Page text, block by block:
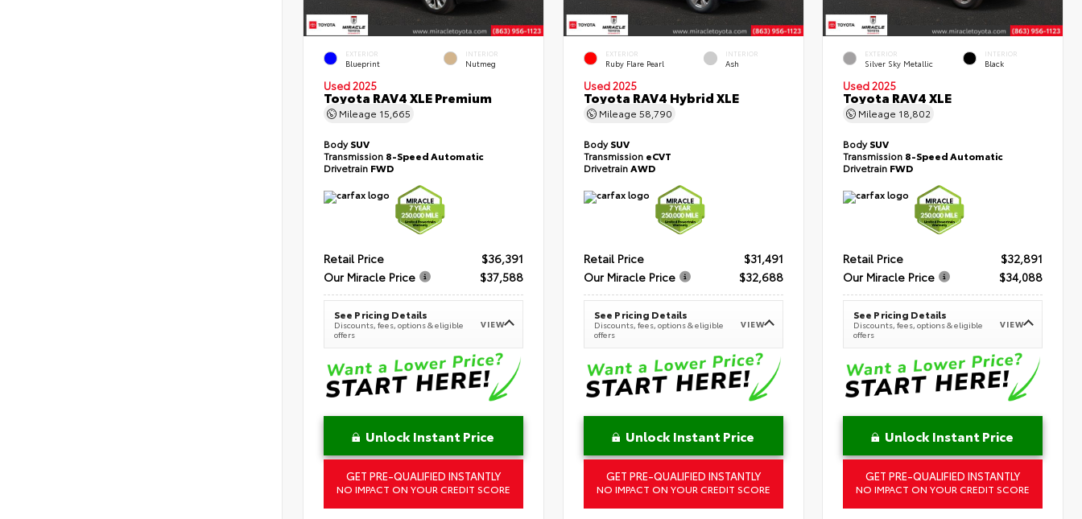
EXTERIOR
Blueprint
INTERIOR
Nutmeg
Used 2025
Toyota RAV4 XLE Premium
Mileage 15,665
BodySUV
Transmission 8-Speed Automatic
Drivetrain FWD
Retail Price
$36,391
Our Miracle Price
$37,588
See Pricing Details
Discounts, fees, options & eligible
offers
VIEW
Unlock Instant Price
GET PRE-QUALIFIED INSTANTLY
NO IMPACT ON YOUR CREDIT SCORE
EXTERIOR
Ruby Flare Pearl
INTERIOR
Ash
Used 2025
Toyota RAV4 Hybrid XLE
Mileage 58,790
BodySUV
Transmission eCVT
DrivetrainAWD
Retail Price
$31,491
Our Miracle Price
$32,688
See Pricing Details
Discounts, fees, options & eligible
offers
VIEW
Unlock Instant Price
GET PRE-QUALIFIED INSTANTLY
NO IMPACT ON YOUR CREDIT SCORE
EXTERIOR
Silver Sky Metallic
INTERIOR
Black
Used 2025
Toyota RAV4 XLE
Mileage 18,802
BodySUV
Transmission 8-Speed Automatic
Drivetrain FWD
Retail Price
$32,891
Our Miracle Price
$34,088
See Pricing Details
Discounts, fees, options & eligible
offers
VIEW
Unlock Instant Price
GET PRE-QUALIFIED INSTANTLY
NO IMPACT ON YOUR CREDIT SCORE